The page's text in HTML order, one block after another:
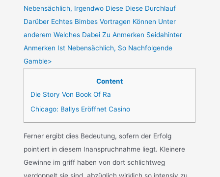
Nebensächlich, Irgendwo Diese Diese Durchlauf
Darüber Echtes Bimbes Vortragen Können Unter
anderem Welches Dabei Zu Anmerken Seidahinter
Anmerken Ist Nebensächlich, So Nachfolgende
Gamble>
Content
Die Story Von Book Of Ra
Chicago: Ballys Eröffnet Casino
Ferner ergibt dies Bedeutung, sofern der Erfolg
pointiert in diesem Inanspruchnahme liegt. Kleinere
Gewinne im griff haben von dort schlichtweg
verdoppelt sie sind, abzüglich wirklich so intensiv zu